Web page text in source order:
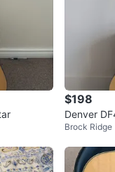
$198
Denver
tar
Brock Ridge